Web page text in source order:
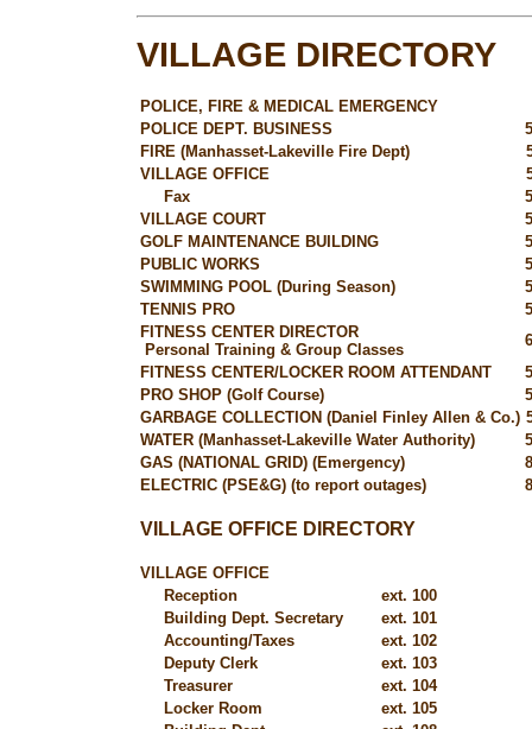
VILLAGE DIRECTORY
POLICE, FIRE & MEDICAL EMERGENCY
POLICE DEPT. BUSINESS
FIRE (Manhasset-Lakeville Fire Dept)
VILLAGE OFFICE
Fax
VILLAGE COURT
GOLF MAINTENANCE BUILDING
PUBLIC WORKS
SWIMMING POOL (During Season)
TENNIS PRO
FITNESS CENTER DIRECTOR
Personal Training & Group Classes
FITNESS CENTER/LOCKER ROOM ATTENDANT
PRO SHOP (Golf Course)
GARBAGE COLLECTION (Daniel Finley Allen & Co.)
WATER (Manhasset-Lakeville Water Authority)
GAS (NATIONAL GRID) (Emergency)
ELECTRIC (PSE&G) (to report outages)
VILLAGE OFFICE DIRECTORY
VILLAGE OFFICE
Reception
ext. 100
Building Dept. Secretary
ext. 101
Accounting/Taxes
ext. 102
Deputy Clerk
ext. 103
Treasurer
ext. 104
Locker Room
ext. 105